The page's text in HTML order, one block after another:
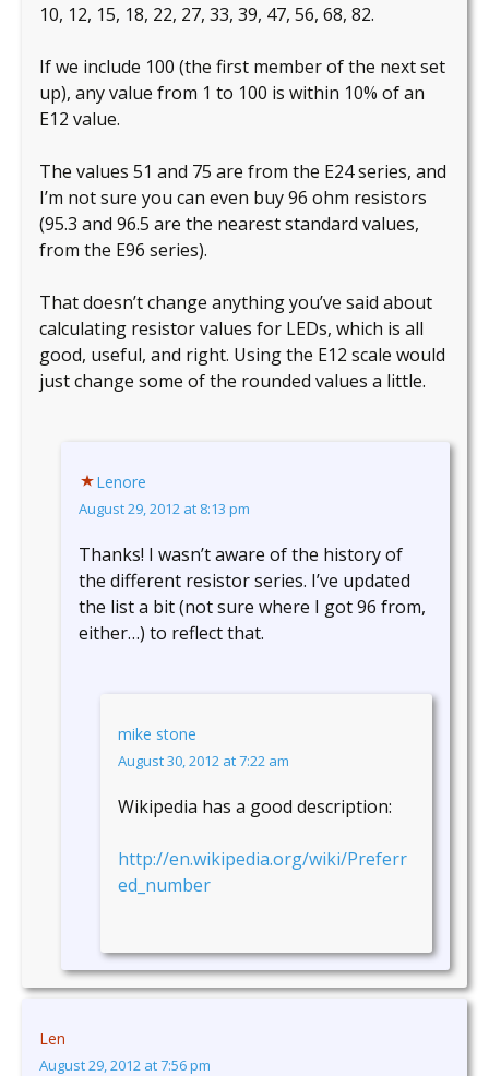
10, 12, 15, 18, 22, 27, 33, 39, 47, 56, 68, 82.
If we include 100 (the first member of the next set
up), any value from 1 to 100 is within 10% of an
E12 value.
The values 51 and 75 are from the E24 series, and
I’m not sure you can even buy 96 ohm resistors
(95.3 and 96.5 are the nearest standard values,
from the E96 series).
That doesn’t change anything you’ve said about
calculating resistor values for LEDs, which is all
good, useful, and right. Using the E12 scale would
just change some of the rounded values a little.
Lenore
August 29, 2012 at 8:13 pm
Thanks! I wasn’t aware of the history of
the different resistor series. I’ve updated
the list a bit (not sure where I got 96 from,
either…) to reflect that.
mike stone
August 30, 2012 at 7:22 am
Wikipedia has a good description:
http://en.wikipedia.org/wiki/Preferr
ed_number
Len
August 29, 2012 at 7:56 pm